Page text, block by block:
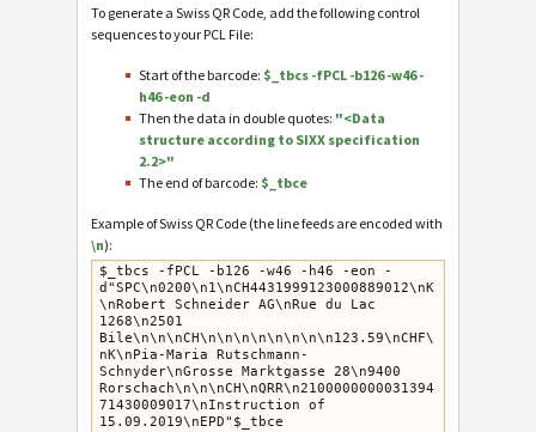
To generate a Swiss QR Code, add the following control
sequences to your PCL File:
Start of the barcode: $_tbcs -fPCL -b126 -w46 -
h46 -eon -d
Then the data in double quotes: "<Data
structure according to SIXX specification
2.2>"
The end of barcode: $_tbce
Example of Swiss QR Code (the line feeds are encoded with
\n):
$_tbcs -fPCL -b126 -w46 -h46 -eon -
d"SPC\n0200\n1\nCH4431999123000889012\nK
\nRobert Schneider AG\nRue du Lac
1268\n2501
Bile\n\n\nCH\n\n\n\n\n\n\n\n123.59\nCHF\
nK\nPia-Maria Rutschmann-
Schnyder\nGrosse Marktgasse 28\n9400
Rorschach\n\n\nCH\nQRR\n2100000000031394
71430009017\nInstruction of
15.09.2019\nEPD"$_tbce